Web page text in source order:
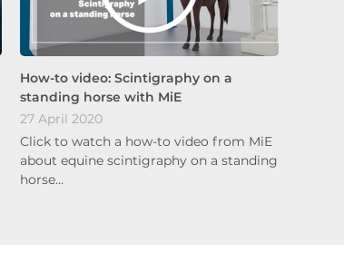
How-to video: Scintigraphy on a
standing horse with MiE
27 April 2020
Click to watch a how-to video from MiE
about equine scintigraphy on a standing
horse…